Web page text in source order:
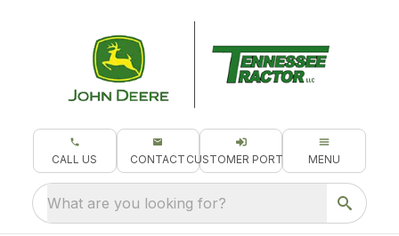
CALL US CONTACT CUSTOMER PORTAL MENU
What are you looking for?